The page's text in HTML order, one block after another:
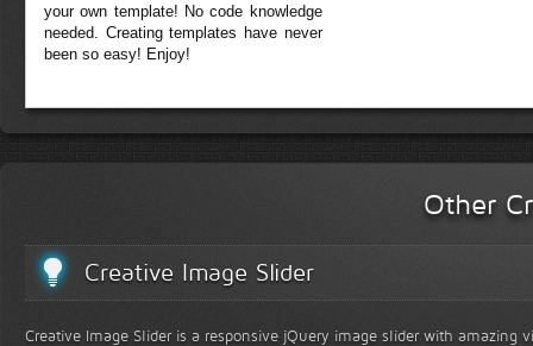
your own template! No code knowledge
needed. Creating templates have never
been so easy! Enjoy!
Other
Creative Image Slider
Creative Image Slider is a responsive jQuery image slider with amazing